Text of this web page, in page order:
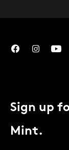
Sign up
Mint.